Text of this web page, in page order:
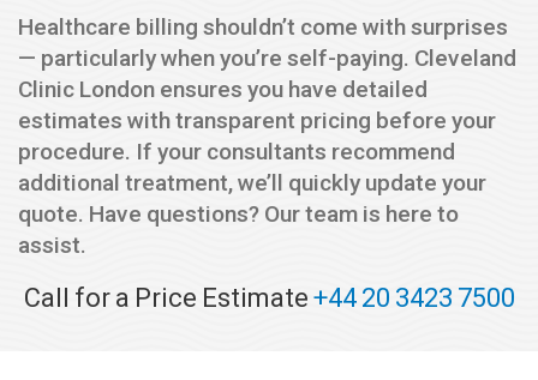
Healthcare billing shouldn’t come with surprises
— particularly when you’re self-paying. Cleveland
Clinic London ensures you have detailed
estimates with transparent pricing before your
procedure. If your consultants recommend
additional treatment, we’ll quickly update your
quote. Have questions? Our team is here to
assist.
Call for a Price Estimate+44 20 3423 7500